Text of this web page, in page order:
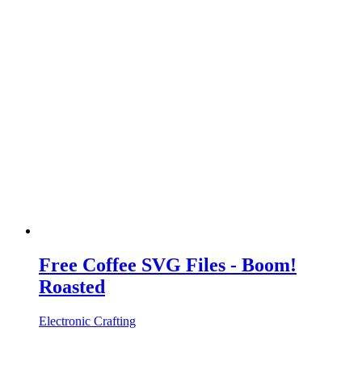
Free Coffee SVG Files - Boom!
Roasted
Electronic Crafting